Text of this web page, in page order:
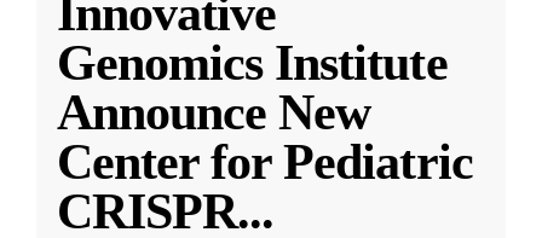
Innovative
Genomics Institute
Announce New
Center for Pediatric
CRISPR...